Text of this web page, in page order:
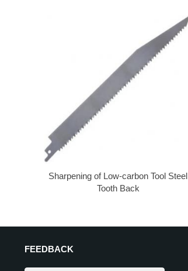
Sharpening of Low-carbon Tool Steel
Tooth Back
FEEDBACK